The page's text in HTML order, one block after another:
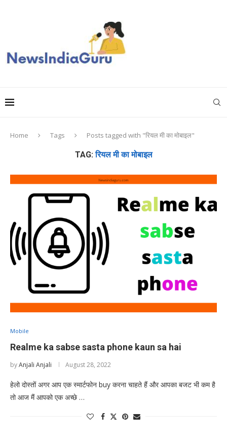
Home Tags Posts tagged with "रियल मी का मोबाइल"
TAG:रियल मी का मोबाइल
Mobile
Realme ka sabse sasta phone kaun sa hai
byAnjali Anjali August 28, 2022
हेलो दोस्तों अगर आप एक स्मार्टफोन buy करना चाहते हैं और आपका बजट भी कम है
तो आज मैं आपको एक अच्छे …